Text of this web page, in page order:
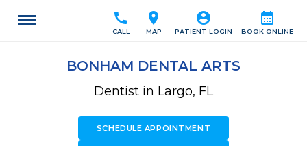
calendar_month
BOOK ONLINE
account_circle
PATIENT LOGIN
location_on
MAP
call
CALL
BONHAM DENTAL ARTS
Dentist in Largo, FL
SCHEDULE APPOINTMENT